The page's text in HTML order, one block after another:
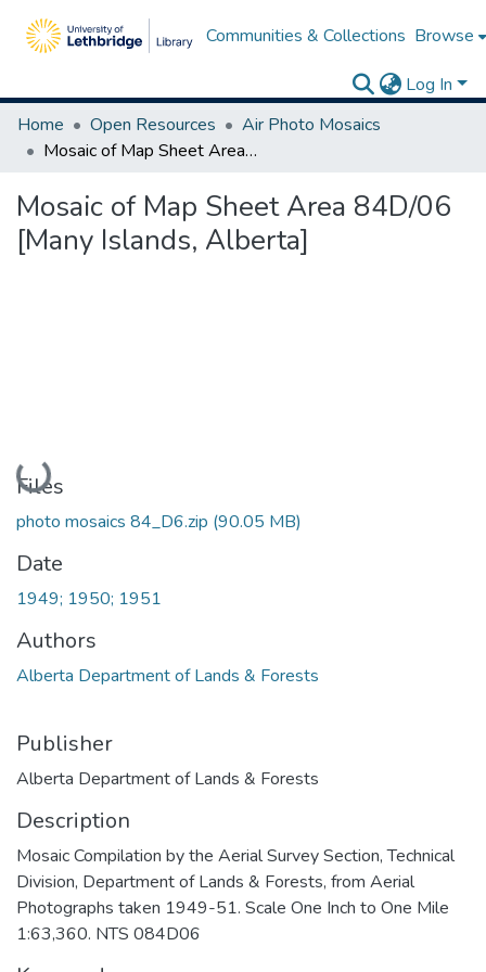
Communities & Collections Browse
Log In
Home
Open Resources
Air Photo Mosaics
Mosaic of Map Sheet Area 84D/06 [Many Islands, Alberta]
Mosaic of Map Sheet Area 84D/06
[Many Islands, Alberta]
Loading...
Files
photo mosaics 84_D6.zip (90.05 MB)
Date
1949; 1950; 1951
Authors
Alberta Department of Lands & Forests
Publisher
Alberta Department of Lands & Forests
Description
Mosaic Compilation by the Aerial Survey Section, Technical
Division, Department of Lands & Forests, from Aerial
Photographs taken 1949-51. Scale One Inch to One Mile
1:63,360. NTS 084D06